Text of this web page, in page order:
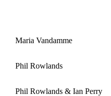
Maria Vandamme
Phil Rowlands
Phil Rowlands & Ian Perry